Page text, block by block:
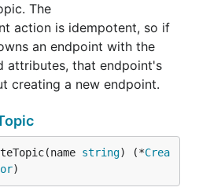
The
action is idempotent, so if
an endpoint with the
attributes, that endpoint's
creating a new endpoint.
string) (*Crea
)